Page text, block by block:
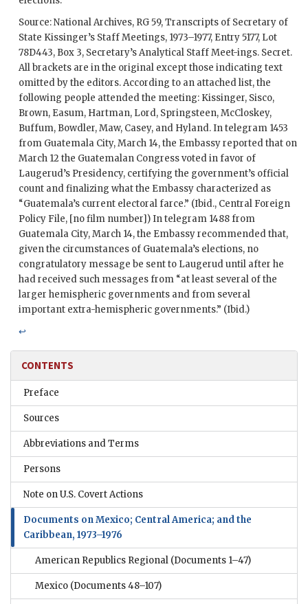
Source: National Archives, RG 59, Transcripts of Secretary of
State Kissinger’s Staff Meetings, 1973–1977, Entry 5177, Lot
78D443, Box 3, Secretary’s Analytical Staff Meet-ings. Secret.
All brackets are in the original except those indicating text
omitted by the editors. According to an attached list, the
following people attended the meeting: Kissinger, Sisco,
Brown, Easum, Hartman, Lord, Springsteen, McCloskey,
Buffum, Bowdler, Maw, Casey, and Hyland. In telegram 1453
from Guatemala City, March 14, the Embassy reported that on
March 12 the Guatemalan Congress voted in favor of
Laugerud’s Presidency, certifying the government’s official
count and finalizing what the Embassy characterized as
“Guatemala’s current electoral farce.” (Ibid., Central Foreign
Policy File, [no film number]) In telegram 1488 from
Guatemala City, March 14, the Embassy recommended that,
given the circumstances of Guatemala’s elections, no
congratulatory message be sent to Laugerud until after he
had received such messages from “at least several of the
larger hemispheric governments and from several
important extra-hemispheric governments.” (Ibid.)
↩
CONTENTS
Preface
Sources
Abbreviations and Terms
Persons
Note on U.S. Covert Actions
Documents on Mexico; Central America; and the
Caribbean, 1973–1976
American Republics Regional (Documents 1–47)
Mexico (Documents 48–107)